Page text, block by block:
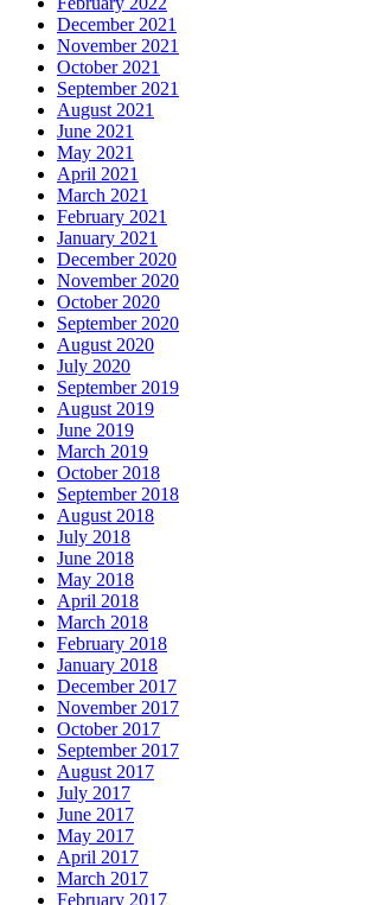
December 2021
November 2021
October 2021
September 2021
August 2021
June 2021
May 2021
April 2021
March 2021
February 2021
January 2021
December 2020
November 2020
October 2020
September 2020
August 2020
July 2020
September 2019
August 2019
June 2019
March 2019
October 2018
September 2018
August 2018
July 2018
June 2018
May 2018
April 2018
March 2018
February 2018
January 2018
December 2017
November 2017
October 2017
September 2017
August 2017
July 2017
June 2017
May 2017
April 2017
March 2017
February 2017